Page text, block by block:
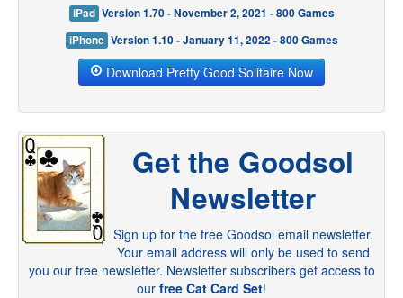
iPad Version 1.70 - November 2, 2021 - 800 Games
iPhone Version 1.10 - January 11, 2022 - 800 Games
Download Pretty Good Solitaire Now
Get the Goodsol
Newsletter
Sign up for the free Goodsol email newsletter.
Your email address will only be used to send
you our free newsletter. Newsletter subscribers get access to
our free Cat Card Set!